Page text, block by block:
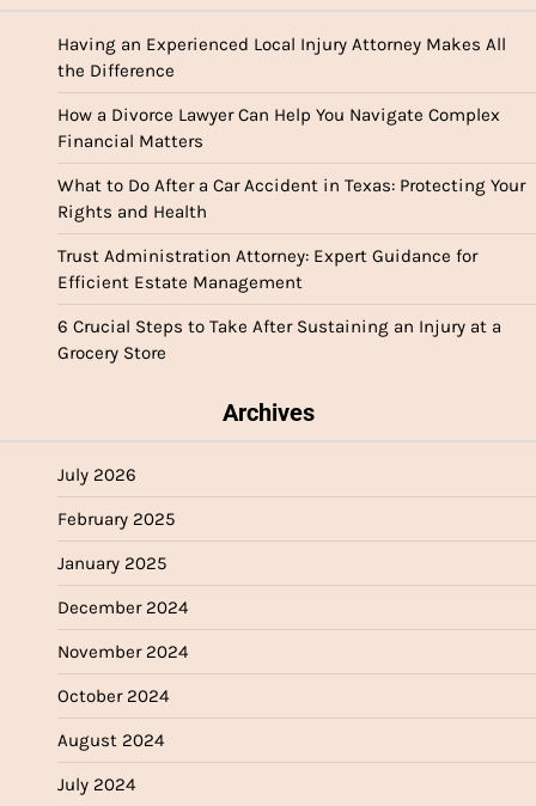
Having an Experienced Local Injury Attorney Makes All
the Difference
How a Divorce Lawyer Can Help You Navigate Complex
Financial Matters
What to Do After a Car Accident in Texas: Protecting Your
Rights and Health
Trust Administration Attorney: Expert Guidance for
Efficient Estate Management
6 Crucial Steps to Take After Sustaining an Injury at a
Grocery Store
Archives
July 2026
February 2025
January 2025
December 2024
November 2024
October 2024
August 2024
July 2024